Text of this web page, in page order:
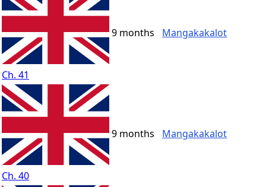
Ch. 41
9 months Mangakakalot
Ch. 40
9 months Mangakakalot